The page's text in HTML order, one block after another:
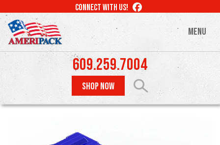
to
main
content
CONNECT WITH US! LIKE
MENU
609.259.7004
SHOP NOW